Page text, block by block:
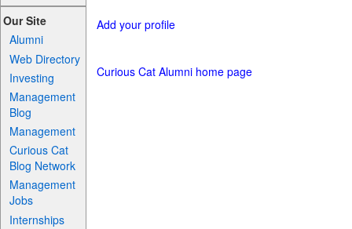
Our Site
Alumni
Web Directory
Investing
Management
Blog
Management
Curious Cat
Blog Network
Management
Jobs
Internships
Add your profile
Curious Cat Alumni home page